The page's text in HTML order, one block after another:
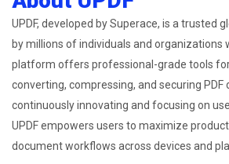
UPDF, developed by Superace, is a trusted
by millions of individuals and organizations
platform offers professional-grade tools
converting, compressing, and securing PDF
continuously innovating and focusing on
UPDF empowers users to maximize
document workflows across devices and